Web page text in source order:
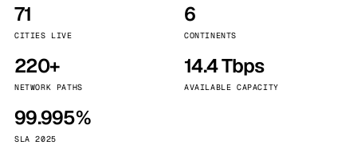
71
CITIES LIVE
6
CONTINENTS
220+
NETWORK PATHS
14.4 Tbps
AVAILABLE CAPACITY
99.995%
SLA 2025